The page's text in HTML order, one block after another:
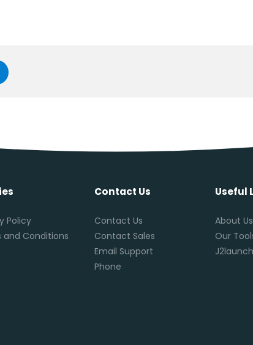
Policy
and Conditions
Contact Us
Contact Us
Contact Sales
Email Support
Phone
Useful
About Us
Our